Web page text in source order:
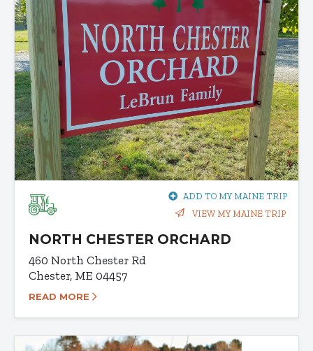
ADD TO MY MAINE TRIP
VIEW MY MAINE TRIP
NORTH CHESTER ORCHARD
460 North Chester Rd
Chester, ME 04457
READ MORE